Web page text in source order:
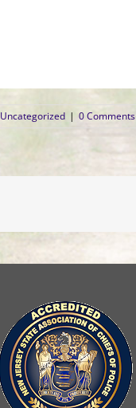
Uncategorized | 0 Comments